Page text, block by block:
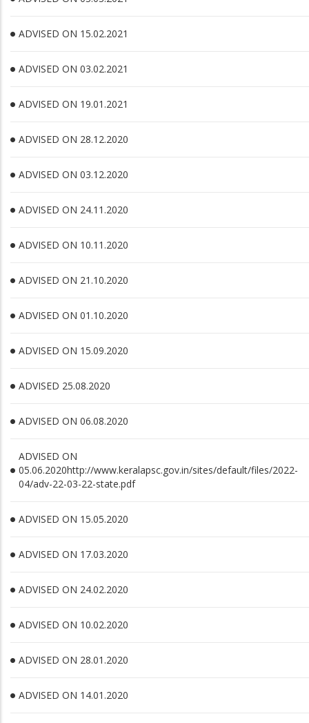
ADVISED ON 15.02.2021
ADVISED ON 03.02.2021
ADVISED ON 19.01.2021
ADVISED ON 28.12.2020
ADVISED ON 03.12.2020
ADVISED ON 24.11.2020
ADVISED ON 10.11.2020
ADVISED ON 21.10.2020
ADVISED ON 01.10.2020
ADVISED ON 15.09.2020
ADVISED 25.08.2020
ADVISED ON 06.08.2020
ADVISED ON
05.06.2020http://www.keralapsc.gov.in/sites/default/files/2022-
04/adv-22-03-22-state.pdf
ADVISED ON 15.05.2020
ADVISED ON 17.03.2020
ADVISED ON 24.02.2020
ADVISED ON 10.02.2020
ADVISED ON 28.01.2020
ADVISED ON 14.01.2020